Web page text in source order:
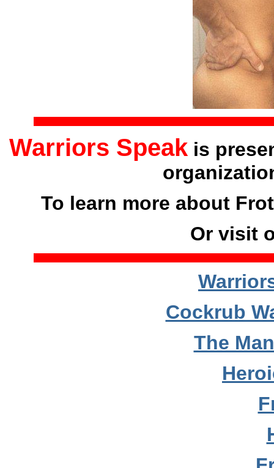
Warriors Speakis
To learn more about
Or visit
Cockrub
The